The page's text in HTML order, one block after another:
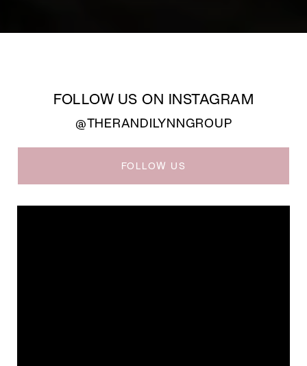
FOLLOW US ON INSTAGRAM
@THERANDILYNNGROUP
FOLLOW US